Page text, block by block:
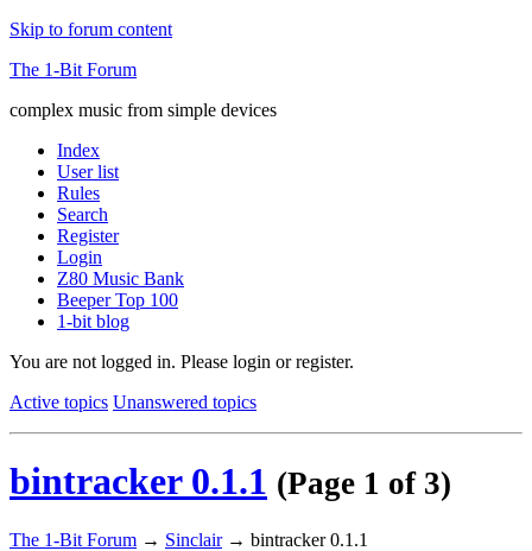
Skip to forum content
The 1-Bit Forum
complex music from simple devices
Index
User list
Rules
Search
Register
Login
Z80 Music Bank
Beeper Top 100
1-bit blog
You are not logged in. Please login or register.
Active topics Unanswered topics
bintracker 0.1.1 (Page 1 of 3)
The 1-Bit Forum → Sinclair → bintracker 0.1.1